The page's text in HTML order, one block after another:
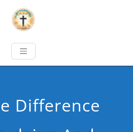
Difference